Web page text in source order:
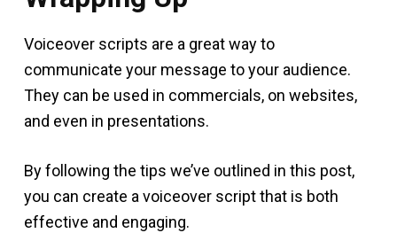
Voiceover scripts are a great way to
communicate your message to your audience.
They can be used in commercials, on websites,
and even in presentations.
By following the tips we’ve outlined in this post,
you can create a voiceover script that is both
effective and engaging.